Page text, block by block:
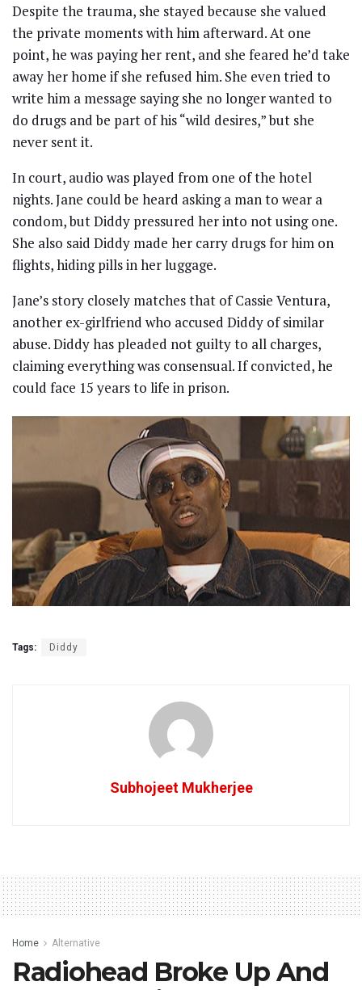
Despite the trauma, she stayed because she valued
the private moments with him afterward. At one
point, he was paying her rent, and she feared he’d take
away her home if she refused him. She even tried to
write him a message saying she no longer wanted to
do drugs and be part of his “wild desires,” but she
never sent it.
In court, audio was played from one of the hotel
nights. Jane could be heard asking a man to wear a
condom, but Diddy pressured her into not using one.
She also said Diddy made her carry drugs for him on
flights, hiding pills in her luggage.
Jane’s story closely matches that of Cassie Ventura,
another ex-girlfriend who accused Diddy of similar
abuse. Diddy has pleaded not guilty to all charges,
claiming everything was consensual. If convicted, he
could face 15 years to life in prison.
Tags: Diddy
Subhojeet Mukherjee
Home Alternative
Radiohead Broke Up And